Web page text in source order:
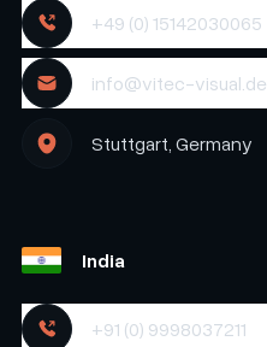
+49 (0) 15142030065
info@vitec-visual.de
Stuttgart, Germany
India
+91 (0) 9998037211